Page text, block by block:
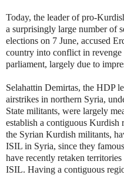
Today, the leader of pro-
a surprisingly large number of
elections on 7 June, accused
country into conflict in
parliament, largely due to
Selahattin Demirtas, the HDP
airstrikes in northern Syria,
State militants, were largely
establish a contiguous
the Syrian Kurdish militants,
ISIL in Syria, since they
have recently retaken
ISIL. Having a contiguous